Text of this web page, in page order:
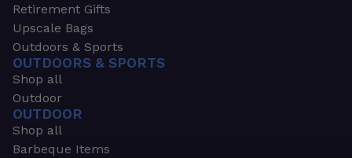
Retirement Gifts
Upscale Bags
Outdoors & Sports
OUTDOORS & SPORTS
Shop all
Outdoor
OUTDOOR
Shop all
Barbeque Items